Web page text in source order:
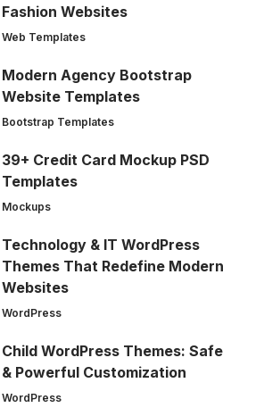
Fashion Websites
Web Templates
Modern Agency Bootstrap
Website Templates
Bootstrap Templates
39+ Credit Card Mockup PSD
Templates
Mockups
Technology & IT WordPress
Themes That Redefine Modern
Websites
WordPress
Child WordPress Themes: Safe
& Powerful Customization
WordPress